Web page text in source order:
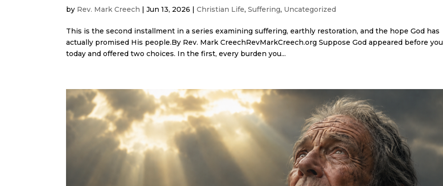
by Rev. Mark Creech |Jun 13, 2026 |Christian Life,Suffering, Uncategorized
This is the second installment in a series examining suffering, earthly restoration, and the hope God has
actually promised His people.By Rev. Mark CreechRevMarkCreech.org Suppose God appeared before you
today and offered two choices. In the first, every burden you...